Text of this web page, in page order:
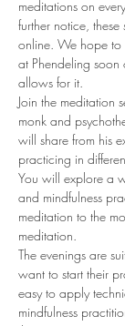
meditations on
further notice,
online. We hope to
at Phendeling soon
allows for it.
Join the meditation
monk and
will share from his
practicing in
You will explore a
and mindfulness
meditation to the
meditation.
The evenings are
want to start their
easy to apply
mindfulness